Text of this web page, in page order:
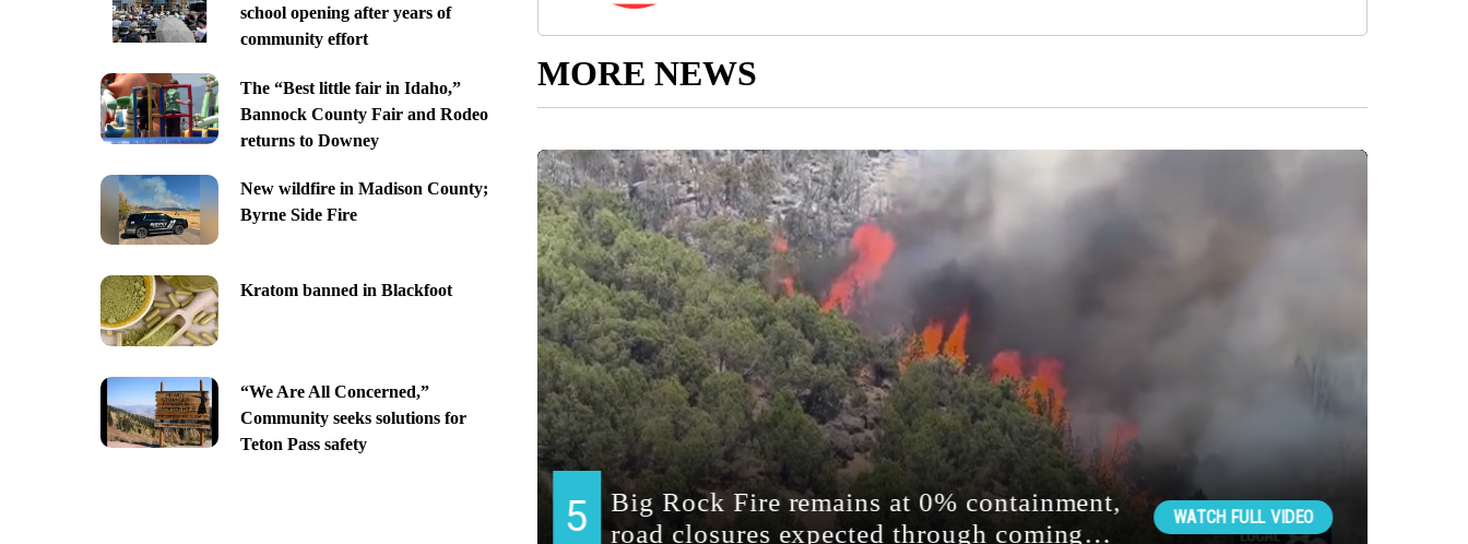
school opening after years of
community effort
The “Best little fair in Idaho,”
Bannock County Fair and Rodeo
returns to Downey
New wildfire in Madison County;
Byrne Side Fire
Kratom banned in Blackfoot
“We Are All Concerned,”
Community seeks solutions for
Teton Pass safety
MORE NEWS